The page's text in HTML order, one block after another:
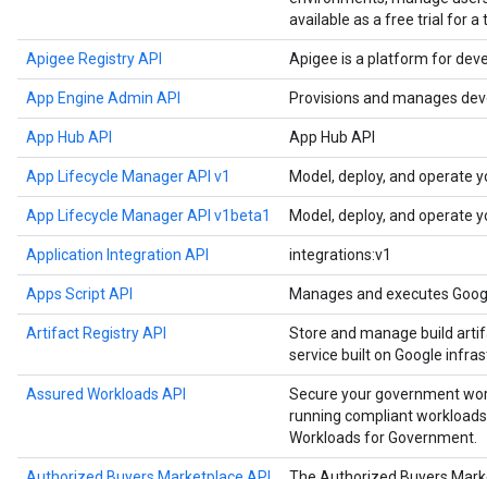
available as a free trial for a
Apigee Registry API Apigee is a platform for
App Engine Admin API Provisions and manages
App Hub API App Hub API
App Lifecycle Manager API v1 Model, deploy, and operate
App Lifecycle Manager API v1beta1 Model, deploy, and operate
Application Integration API integrations:v1
Apps Script API Manages and executes
Artifact Registry API
Store and manage build
service built on Google
Assured Workloads API
Secure your government
running compliant
Workloads for Government.